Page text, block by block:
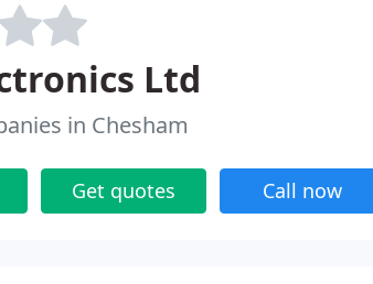
Ltd
in Chesham
Get quotes Call now